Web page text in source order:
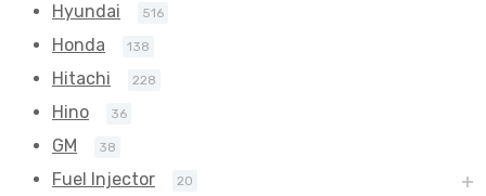
Hyundai 516
Honda 138
Hitachi 228
Hino 36
GM 38
Fuel Injector 20